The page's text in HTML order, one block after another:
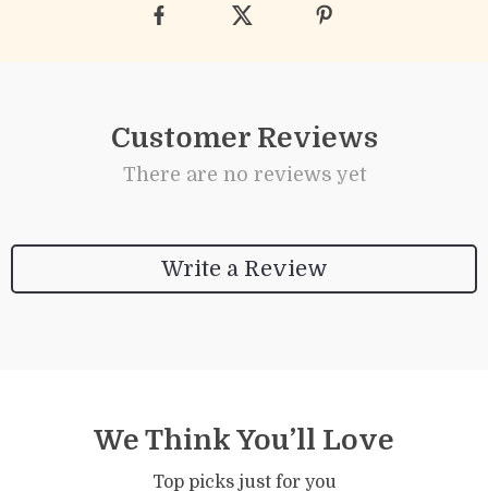
Customer Reviews
There are no reviews yet
Write a Review
We Think You’ll Love
Top picks just for you